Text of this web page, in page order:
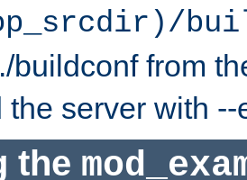
buildconf from
the server with
the